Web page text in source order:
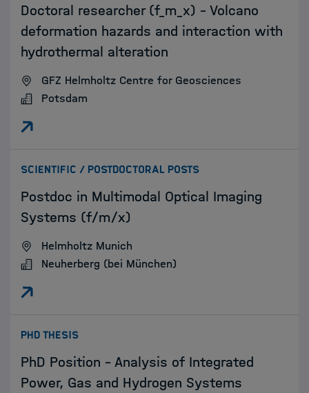
Doctoral researcher (f_m_x) – Volcano
deformation hazards and interaction with
hydrothermal alteration
GFZ Helmholtz Centre for Geosciences
Potsdam
SCIENTIFIC / POSTDOCTORAL POSTS:
Postdoc in Multimodal Optical Imaging
Systems (f/m/x)
Helmholtz Munich
Neuherberg (bei München)
PHD THESIS:
PhD Position – Analysis of Integrated
Power, Gas and Hydrogen Systems